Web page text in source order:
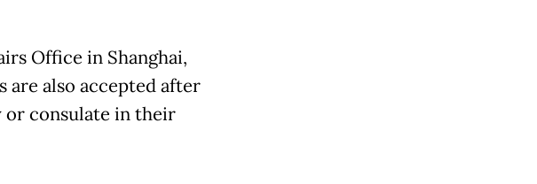
Office in Shanghai,
are also accepted after
or consulate in their